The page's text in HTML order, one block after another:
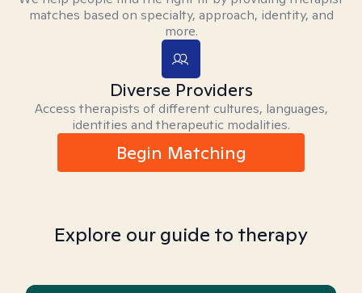
matches based on specialty, approach, identity, and
more.
Diverse Providers
Access therapists of different cultures, languages,
identities and therapeutic modalities.
Begin Matching
Explore our guide to therapy